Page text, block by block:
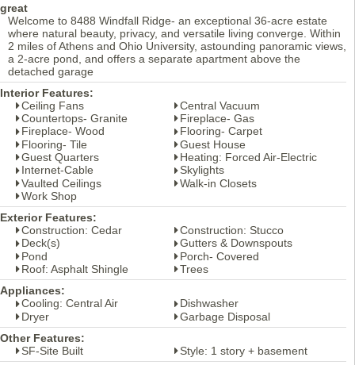
great
Welcome to 8488 Windfall Ridge- an exceptional 36-acre estate
where natural beauty, privacy, and versatile living converge. Within
2 miles of Athens and Ohio University, astounding panoramic views,
a 2-acre pond, and offers a separate apartment above the
detached garage
Interior Features:
Ceiling Fans
Central Vacuum
Countertops- Granite
Fireplace- Gas
Fireplace- Wood
Flooring- Carpet
Flooring- Tile
Guest House
Guest Quarters
Heating: Forced Air-Electric
Internet-Cable
Skylights
Vaulted Ceilings
Walk-in Closets
Work Shop
Exterior Features:
Construction: Cedar
Construction: Stucco
Deck(s)
Gutters & Downspouts
Pond
Porch- Covered
Roof: Asphalt Shingle
Trees
Appliances:
Cooling: Central Air
Dishwasher
Dryer
Garbage Disposal
Other Features:
SF-Site Built
Style: 1 story + basement